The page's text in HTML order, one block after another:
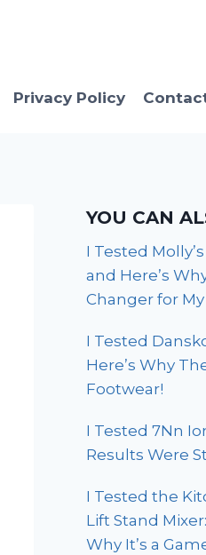
Privacy Policy
YOU CAN
I Tested
and Here’s
Changer for
I Tested
Here’s Why
Footwear!
I Tested 7Nn
Results Were
I Tested the
Lift Stand
Why It’s a